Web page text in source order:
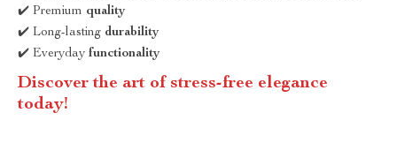
✔️ Premium quality
✔️ Long-lasting durability
✔️ Everyday functionality
Discover the art of stress-free elegance
today!